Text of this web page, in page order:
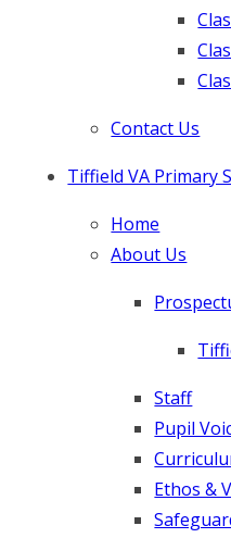
Contact Us
Tiffield VA Primary
Home
About Us
​Staff
Pupil
Ethos &